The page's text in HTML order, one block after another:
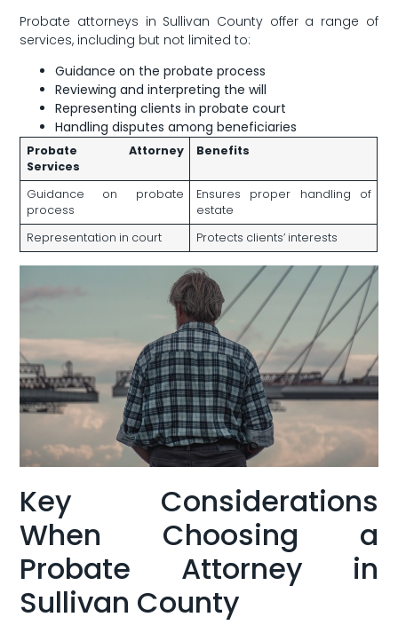
Probate attorneys in Sullivan County⁣ offer a ‍range of
services, including but not limited‍ to:
Guidance on the probate process
Reviewing and ⁣interpreting the will
Representing clients in probate court
Handling⁣ disputes among beneficiaries
Probate⁢ Attorney
Services
Benefits
Guidance on probate
process
Ensures proper ⁢handling of
estate
Representation in court
Protects clients’ interests
Key Considerations
When Choosing a
Probate‌ Attorney ⁣in
Sullivan County